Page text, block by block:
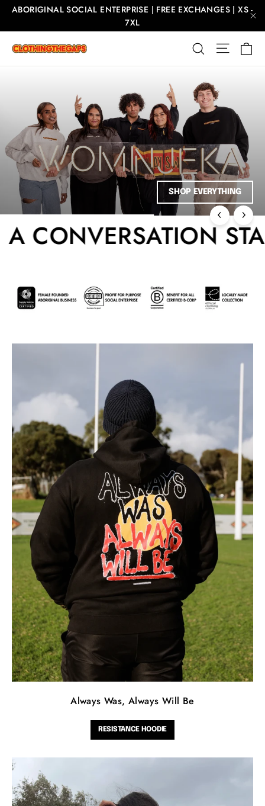
SkipABORIGINAL SOCIAL ENTERPRISE | FREE EXCHANGES | XS -
7XL
Clothing
The
Search Site
A CONVERSATION
Always Was, Always Will Be
RESISTANCE HOODIE